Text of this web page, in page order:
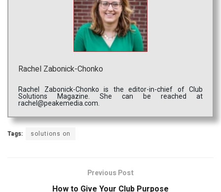
Rachel Zabonick-Chonko
Rachel Zabonick-Chonko is the editor-in-chief of Club
Solutions Magazine. She can be reached at
rachel@peakemedia.com.
Tags: solutions on
Previous Post
How to Give Your Club Purpose